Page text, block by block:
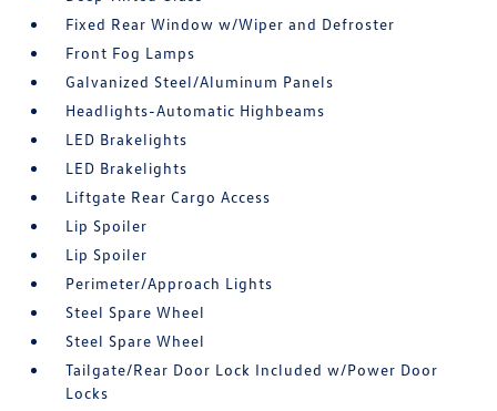
Fixed Rear Window w/Wiper and Defroster
Front Fog Lamps
Galvanized Steel/Aluminum Panels
Headlights-Automatic Highbeams
LED Brakelights
LED Brakelights
Liftgate Rear Cargo Access
Lip Spoiler
Lip Spoiler
Perimeter/Approach Lights
Steel Spare Wheel
Steel Spare Wheel
Tailgate/Rear Door Lock Included w/Power Door
Locks